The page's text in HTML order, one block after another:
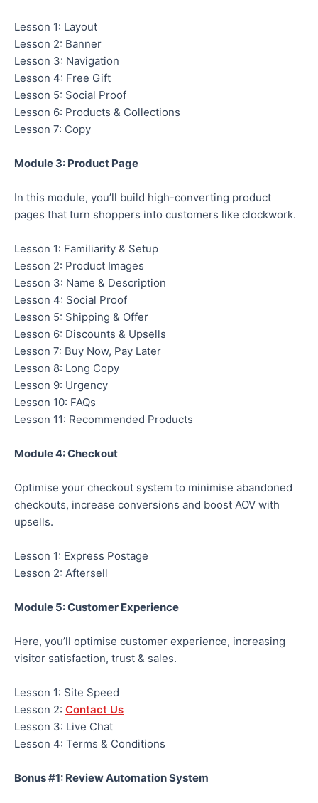
Lesson 1: Layout
Lesson 2: Banner
Lesson 3: Navigation
Lesson 4: Free Gift
Lesson 5: Social Proof
Lesson 6: Products & Collections
Lesson 7: Copy
Module 3: Product Page
In this module, you’ll build high-converting product
pages that turn shoppers into customers like clockwork.
Lesson 1: Familiarity & Setup
Lesson 2: Product Images
Lesson 3: Name & Description
Lesson 4: Social Proof
Lesson 5: Shipping & Offer
Lesson 6: Discounts & Upsells
Lesson 7: Buy Now, Pay Later
Lesson 8: Long Copy
Lesson 9: Urgency
Lesson 10: FAQs
Lesson 11: Recommended Products
Module 4: Checkout
Optimise your checkout system to minimise abandoned
checkouts, increase conversions and boost AOV with
upsells.
Lesson 1: Express Postage
Lesson 2: Aftersell
Module 5: Customer Experience
Here, you’ll optimise customer experience, increasing
visitor satisfaction, trust & sales.
Lesson 1: Site Speed
Lesson 2: Contact Us
Lesson 3: Live Chat
Lesson 4: Terms & Conditions
Bonus #1: Review Automation System